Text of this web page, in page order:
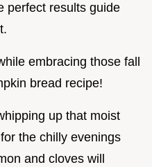
perfect results guide
embracing those fall
bread recipe!
up that moist
the chilly evenings
and cloves will